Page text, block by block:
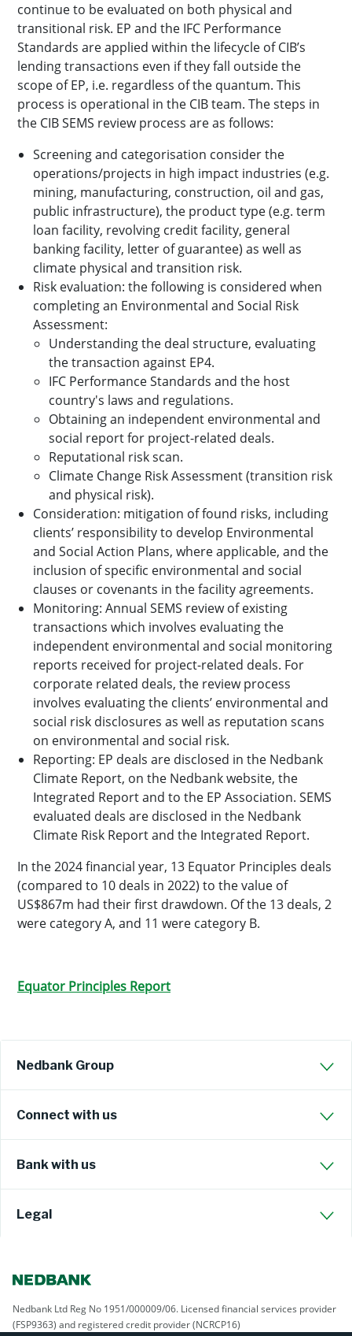
continue to be evaluated on both physical and
transitional risk. EP and the IFC Performance
Standards are applied within the lifecycle of CIB’s
lending transactions even if they fall outside the
scope of EP, i.e. regardless of the quantum. This
process is operational in the CIB team. The steps in
the CIB SEMS review process are as follows:
Screening and categorisation consider the
operations/projects in high impact industries (e.g.
mining, manufacturing, construction, oil and gas,
public infrastructure), the product type (e.g. term
loan facility, revolving credit facility, general
banking facility, letter of guarantee) as well as
climate physical and transition risk.
Risk evaluation: the following is considered when
completing an Environmental and Social Risk
Assessment:
Understanding the deal structure, evaluating
the transaction against EP4.
IFC Performance Standards and the host
country's laws and regulations.
Obtaining an independent environmental and
social report for project-related deals.
Reputational risk scan.
Climate Change Risk Assessment (transition risk
and physical risk).
Consideration: mitigation of found risks, including
clients’ responsibility to develop Environmental
and Social Action Plans, where applicable, and the
inclusion of specific environmental and social
clauses or covenants in the facility agreements.
Monitoring: Annual SEMS review of existing
transactions which involves evaluating the
independent environmental and social monitoring
reports received for project-related deals. For
corporate related deals, the review process
involves evaluating the clients’ environmental and
social risk disclosures as well as reputation scans
on environmental and social risk.
Reporting: EP deals are disclosed in the Nedbank
Climate Report, on the Nedbank website, the
Integrated Report and to the EP Association. SEMS
evaluated deals are disclosed in the Nedbank
Climate Risk Report and the Integrated Report.
In the 2024 financial year, 13 Equator Principles deals
(compared to 10 deals in 2022) to the value of
US$867m had their first drawdown. Of the 13 deals, 2
were category A, and 11 were category B.
Equator Principles Report
Nedbank Group
Connect with us
Bank with us
Legal
Nedbank Ltd Reg No 1951/000009/06. Licensed financial services provider
(FSP9363) and registered credit provider (NCRCP16)